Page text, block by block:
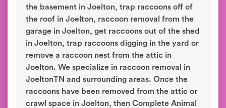
the basement in Joelton, trap raccoons off of
the roof in Joelton, raccoon removal from the
garage in Joelton, get raccoons out of the shed
in Joelton, trap raccoons digging in the yard or
remove a raccoon nest from the attic in
Joelton. We specialize in raccoon removal in
JoeltonTN and surrounding areas. Once the
raccoons have been removed from the attic or
crawl space in Joelton, then Complete Animal